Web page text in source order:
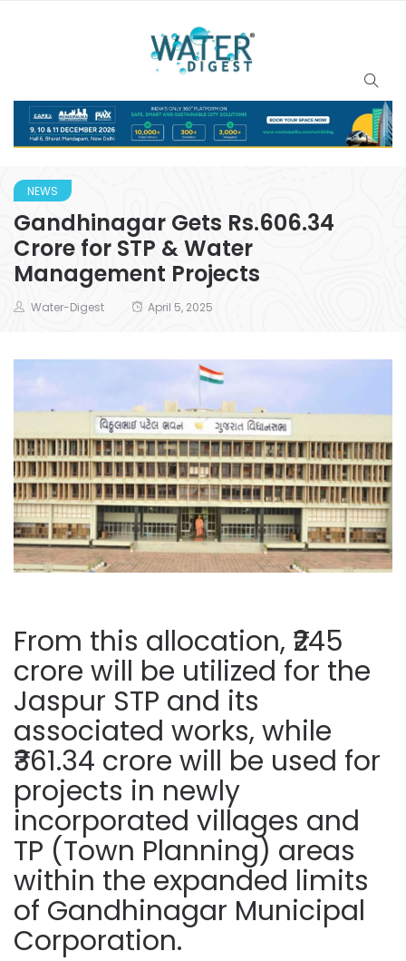
NEWS
Gandhinagar Gets Rs.606.34
Crore for STP & Water
Management Projects
Water-Digest April 5, 2025
From this allocation, ₹245
crore will be utilized for the
Jaspur STP and its
associated works, while
₹361.34 crore will be used for
projects in newly
incorporated villages and
TP (Town Planning) areas
within the expanded limits
of Gandhinagar Municipal
Corporation.